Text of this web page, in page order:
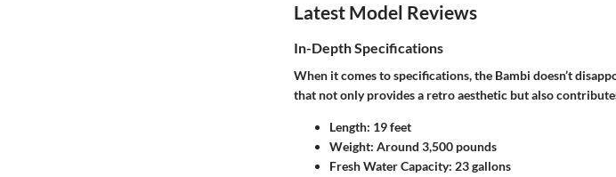
Latest Model Reviews
In-Depth Specifications
When it comes to specifications, the Bambi doesn’t
that not only provides a retro aesthetic but also
Length: 19 feet
Weight: Around 3,500 pounds
Fresh Water Capacity: 23 gallons